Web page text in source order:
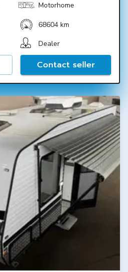
Motorhome
68604 km
Dealer
Contact seller